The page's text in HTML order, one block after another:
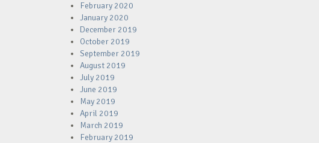
February 2020
January 2020
December 2019
October 2019
September 2019
August 2019
July 2019
June 2019
May 2019
April 2019
March 2019
February 2019